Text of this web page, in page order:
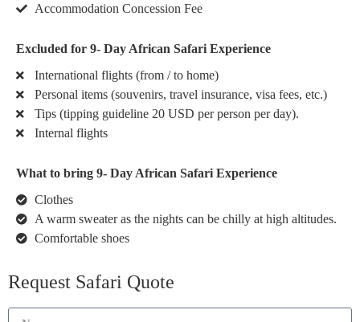
Accommodation Concession Fee
Excluded for 9- Day African Safari Experience
International flights (from / to home)
Personal items (souvenirs, travel insurance, visa fees, etc.)
Tips (tipping guideline 20 USD per person per day).
Internal flights
What to bring 9- Day African Safari Experience
Clothes
A warm sweater as the nights can be chilly at high altitudes.
Comfortable shoes
Request Safari Quote